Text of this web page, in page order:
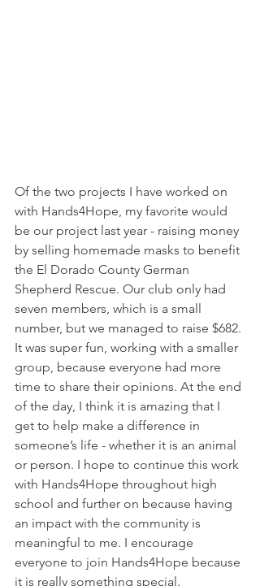
Of the two projects I have worked on
with Hands4Hope, my favorite would
be our project last year - raising money
by selling homemade masks to benefit
the El Dorado County German
Shepherd Rescue. Our club only had
seven members, which is a small
number, but we managed to raise $682.
It was super fun, working with a smaller
group, because everyone had more
time to share their opinions. At the end
of the day, I think it is amazing that I
get to help make a difference in
someone’s life - whether it is an animal
or person. I hope to continue this work
with Hands4Hope throughout high
school and further on because having
an impact with the community is
meaningful to me. I encourage
everyone to join Hands4Hope because
it is really something special.